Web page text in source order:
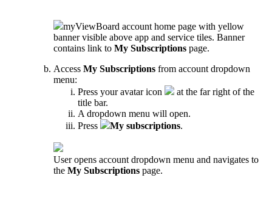
myViewBoard account home page with yellow
banner visible above app and service tiles. Banner
contains link to My Subscriptions page.
Access My Subscriptions from account dropdown
menu:
Press your avatar icon
at the far right of the
title bar.
A dropdown menu will open.
Press
My subscriptions.
User opens account dropdown menu and navigates to
the My Subscriptions page.